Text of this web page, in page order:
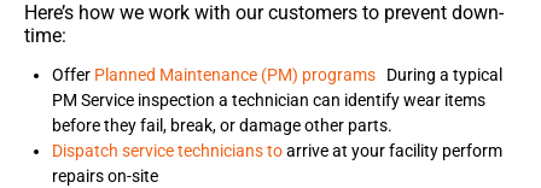
Here’s how we work with our customers to prevent down-
time:
Offer Planned Maintenance (PM) programs
During a typical
PM Service inspection a technician can identify wear items
before they fail, break, or damage other parts.
Dispatch service technicians toarrive at your facility perform
repairs on-site